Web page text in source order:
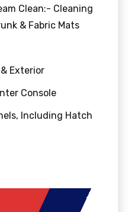
Clean:- Cleaning
& Fabric Mats
Exterior
Console
Including Hatch